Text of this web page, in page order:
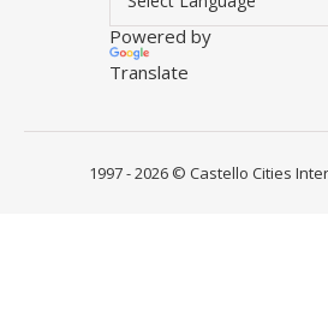
Powered by
Translate
1997 - 2026 © Castello Cities